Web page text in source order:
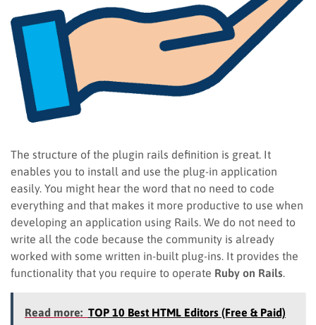
The structure of the plugin rails definition is great. It
enables you to install and use the plug-in application
easily. You might hear the word that no need to code
everything and that makes it more productive to use when
developing an application using Rails. We do not need to
write all the code because the community is already
worked with some written in-built plug-ins. It provides the
functionality that you require to operate Ruby on Rails
Read more: TOP 10 Best HTML Editors (Free & Paid)